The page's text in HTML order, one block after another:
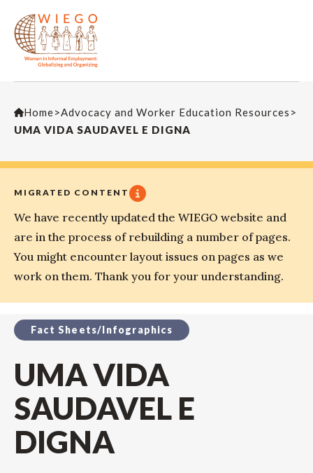
Home>Advocacy and Worker Education Resources >
UMA VIDA SAUDAVEL E DIGNA
MIGRATED CONTENT
We have recently updated the WIEGO website and
are in the process of rebuilding a number of pages.
You might encounter layout issues on pages as we
work on them. Thank you for your understanding.
Fact Sheets/Infographics
UMA VIDA
SAUDAVEL E
DIGNA